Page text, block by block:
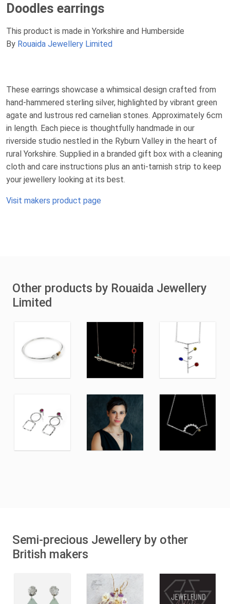
Doodles earrings
This product is made in Yorkshire and Humberside
By Rouaida Jewellery Limited
These earrings showcase a whimsical design crafted from
hand-hammered sterling silver, highlighted by vibrant green
agate and lustrous red carnelian stones. Approximately 6cm
in length. Each piece is thoughtfully handmade in our
riverside studio nestled in the Ryburn Valley in the heart of
rural Yorkshire. Supplied in a branded gift box with a cleaning
cloth and care instructions plus an anti-tarnish strip to keep
your jewellery looking at its best.
Visit makers product page
Other products by Rouaida Jewellery
Limited
Semi-precious Jewellery by other
British makers